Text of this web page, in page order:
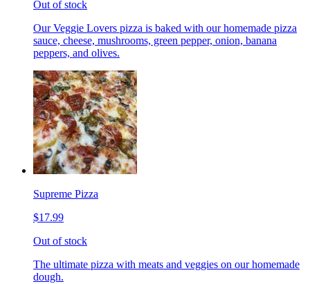
Out of stock
Our Veggie Lovers pizza is baked with our homemade pizza
sauce, cheese, mushrooms, green pepper, onion, banana
peppers, and olives.
Supreme Pizza
$17.99
Out of stock
The ultimate pizza with meats and veggies on our homemade
dough.